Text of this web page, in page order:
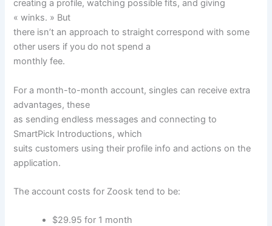
creating a profile, watching possible fits, and giving
« winks. » But
there isn’t an approach to straight correspond with some
other users if you do not spend a
monthly fee.
For a month-to-month account, singles can receive extra
advantages, these
as sending endless messages and connecting to
SmartPick Introductions, which
suits customers using their profile info and actions on the
application.
The account costs for Zoosk tend to be:
$29.95 for 1 month